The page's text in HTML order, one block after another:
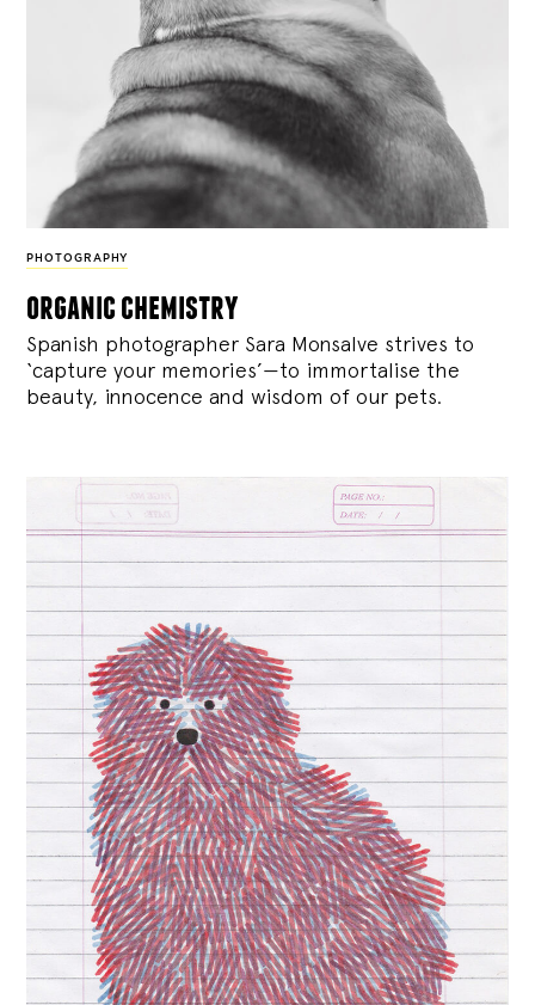
PHOTOGRAPHY
organic chemistry
Spanish photographer Sara Monsalve strives to
‘capture your memories’—to immortalise the
beauty, innocence and wisdom of our pets.